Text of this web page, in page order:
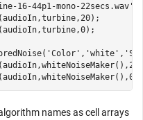
16-44p1-mono-22secs.wav'
'Color' , 'white' ,
names as cell arrays